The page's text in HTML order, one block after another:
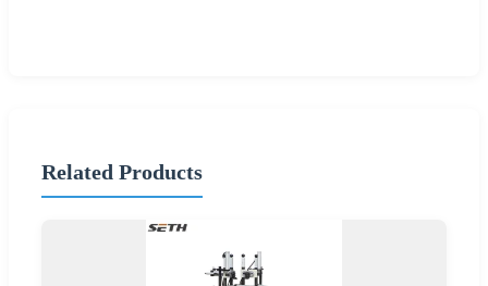
Related Products